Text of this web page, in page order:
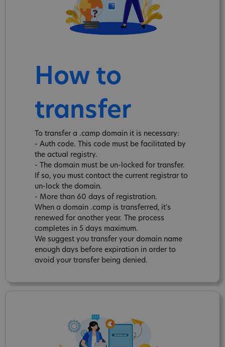
How to
transfer
To transfer a .camp domain it is necessary:
- Auth code. This code must be facilitated by
the actual registry.
- The domain must be un-locked for transfer.
If so, you must contact the current registrar to
un-lock the domain.
- More than 60 days of registration.
When a domain .camp is transferred, it's
renewed for another year. The process
completes in 5 days maximum.
We suggest you transfer your domain name
enough days before expiration in order to
avoid your transfer being denied.